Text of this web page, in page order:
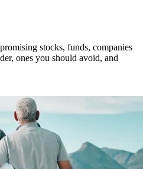
stocks, funds, companies
ones you should avoid, and